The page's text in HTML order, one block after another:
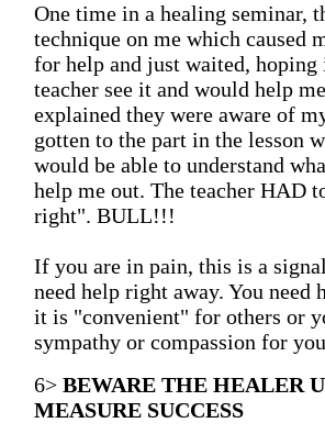
One time in a healing seminar,
technique on me which caused
for help and just waited,
teacher see it and would help
explained they were aware of
gotten to the part in the lesson
would be able to understand
help me out. The teacher HAD
right". BULL!!!
If you are in pain, this is a
need help right away. You need
it is "convenient" for others or
sympathy or compassion for
6> BEWARE THE HEALER
MEASURE SUCCESS